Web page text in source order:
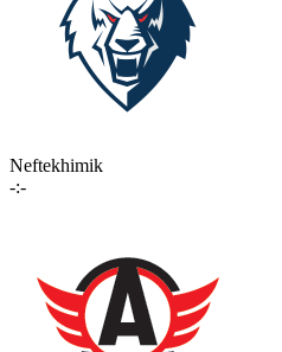
Neftekhimik
-:-